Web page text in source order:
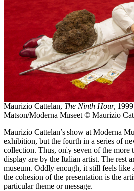
Maurizio Cattelan, The Ninth Hour,
Matson/Moderna Museet © Maurizio
Maurizio Cattelan’s show at Moderna
exhibition, but the fourth in a series of
collection. Thus, only seven of the more
display are by the Italian artist. The rest
museum. Oddly enough, it still feels like
the cohesion of the presentation is the
particular theme or message.